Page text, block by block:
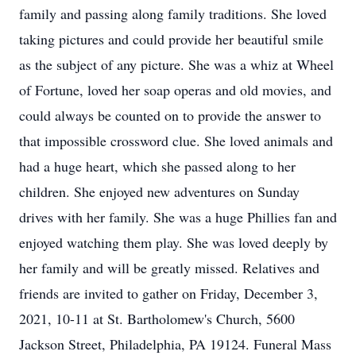
family and passing along family traditions. She loved
taking pictures and could provide her beautiful smile
as the subject of any picture. She was a whiz at Wheel
of Fortune, loved her soap operas and old movies, and
could always be counted on to provide the answer to
that impossible crossword clue. She loved animals and
had a huge heart, which she passed along to her
children. She enjoyed new adventures on Sunday
drives with her family. She was a huge Phillies fan and
enjoyed watching them play. She was loved deeply by
her family and will be greatly missed. Relatives and
friends are invited to gather on Friday, December 3,
2021, 10-11 at St. Bartholomew's Church, 5600
Jackson Street, Philadelphia, PA 19124. Funeral Mass